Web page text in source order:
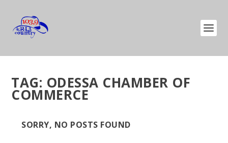
TAG: ODESSA CHAMBER OF
COMMERCE
SORRY, NO POSTS FOUND